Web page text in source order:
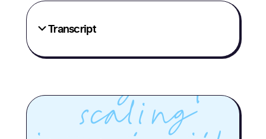
Transcriptshare
practical
strategies for
scaling